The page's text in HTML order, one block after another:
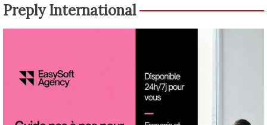
Preply International